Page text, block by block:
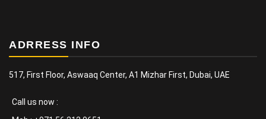
ADRRESS INFO
517, First Floor, Aswaaq Center, A1 Mizhar First, Dubai, UAE
Call us now :